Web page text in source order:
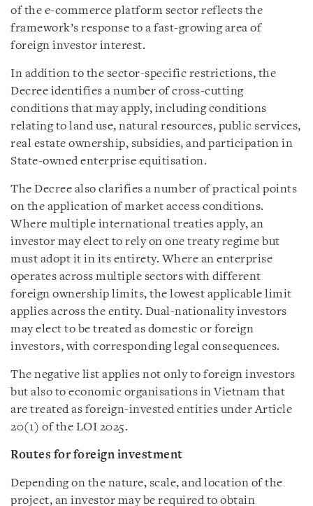
of the e-commerce platform sector reflects the
framework’s response to a fast-growing area of
foreign investor interest.
In addition to the sector-specific restrictions, the
Decree identifies a number of cross-cutting
conditions that may apply, including conditions
relating to land use, natural resources, public services,
real estate ownership, subsidies, and participation in
State-owned enterprise equitisation.
The Decree also clarifies a number of practical points
on the application of market access conditions.
Where multiple international treaties apply, an
investor may elect to rely on one treaty regime but
must adopt it in its entirety. Where an enterprise
operates across multiple sectors with different
foreign ownership limits, the lowest applicable limit
applies across the entity. Dual-nationality investors
may elect to be treated as domestic or foreign
investors, with corresponding legal consequences.
The negative list applies not only to foreign investors
but also to economic organisations in Vietnam that
are treated as foreign-invested entities under Article
20(1) of the LOI 2025.
Routes for foreign investment
Depending on the nature, scale, and location of the
project, an investor may be required to obtain